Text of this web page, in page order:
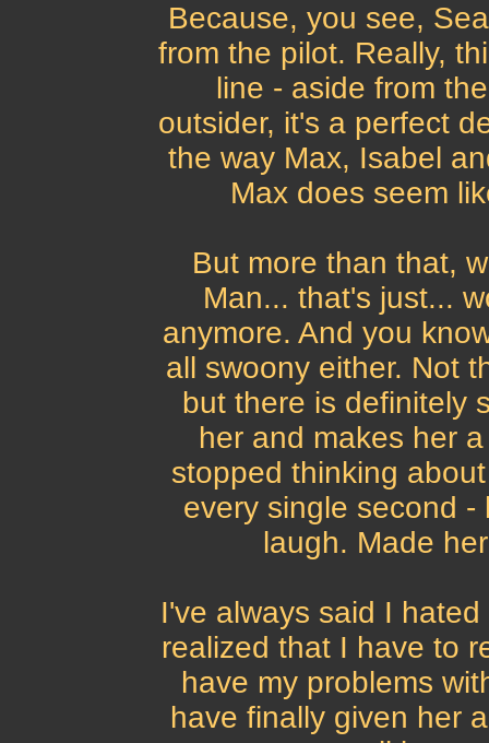
Because, you see,
from the pilot. Really,
line - aside from
outsider, it's a perfect
the way Max, Isabel
Max does seem
But more than that,
Man... that's just...
anymore. And you
all swoony either. Not
but there is definitely
her and makes her
stopped thinking
every single second
laugh. Made
I've always said I
realized that I have to
have my problems
have finally given her